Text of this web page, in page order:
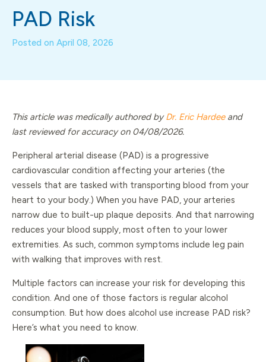
PAD Risk
Posted on April 08, 2026
This article was medically authored byDr. Eric Hardeeand
last reviewed for accuracy on 04/08/2026.
Peripheral arterial disease (PAD) is a progressive
cardiovascular condition affecting your arteries (the
vessels that are tasked with transporting blood from your
heart to your body.) When you have PAD, your arteries
narrow due to built-up plaque deposits. And that narrowing
reduces your blood supply, most often to your lower
extremities. As such, common symptoms include leg pain
with walking that improves with rest.
Multiple factors can increase your risk for developing this
condition. And one of those factors is regular alcohol
consumption. But how does alcohol use increase PAD risk?
Here’s what you need to know.